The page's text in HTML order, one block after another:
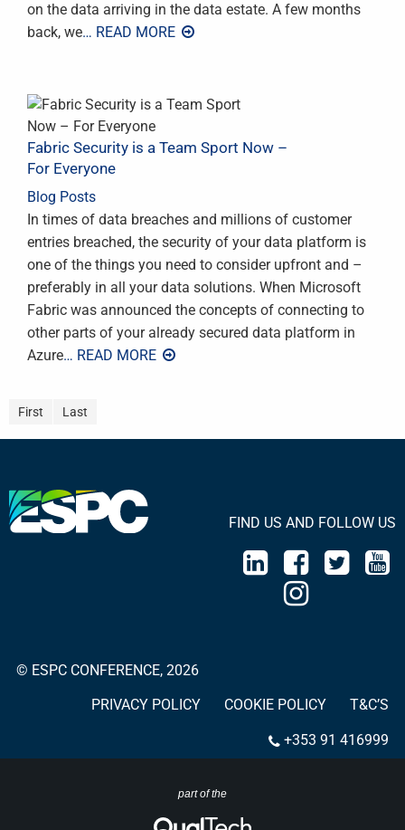
on the data arriving in the data estate. A few months
back, we… READ MORE
Fabric Security is a Team Sport Now –
For Everyone
Blog Posts
In times of data breaches and millions of customer
entries breached, the security of your data platform is
one of the things you need to consider upfront and –
preferably in all your data solutions. When Microsoft
Fabric was announced the concepts of connecting to
other parts of your already secured data platform in
Azure… READ MORE
First Last
FIND US AND FOLLOW US
© ESPC CONFERENCE, 2026
T&C’S
COOKIE POLICY
PRIVACY POLICY
+353 91 416999
part of the